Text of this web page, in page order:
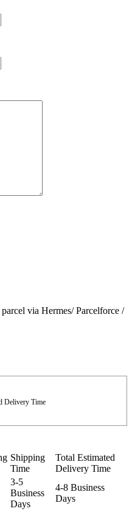
via Hermes/ Parcelforce /
Delivery Time
Shipping
Time
Total Estimated
Delivery Time
3-5
Business
Days
4-8 Business
Days